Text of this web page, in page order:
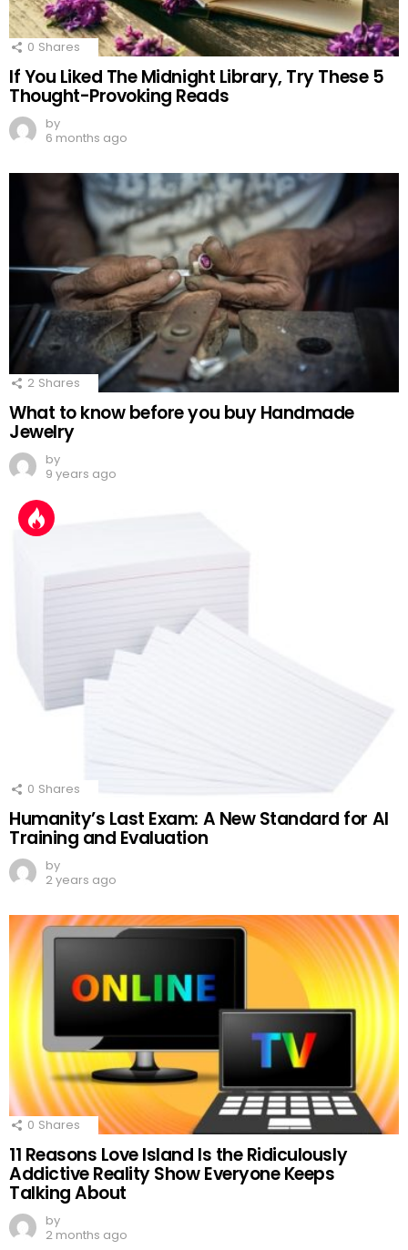
0 Shares
If You Liked The Midnight Library, Try These 5
Thought-Provoking Reads
by
6 months ago
2 Shares
What to know before you buy Handmade
Jewelry
by
9 years ago
0 Shares
Humanity’s Last Exam: A New Standard for AI
Training and Evaluation
by
2 years ago
0 Shares
11 Reasons Love Island Is the Ridiculously
Addictive Reality Show Everyone Keeps
Talking About
by
2 months ago